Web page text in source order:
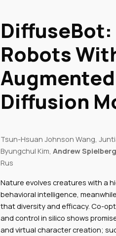
Robots
Diffusion
Tsun-Hsuan Johnson Wang,
Byungchul Kim,Andrew Spielberg
Rus
Nature evolves creatures with a
behavioral intelligence,
that diversity and efficacy. Co-
and control in silico shows
and virtual character creation;